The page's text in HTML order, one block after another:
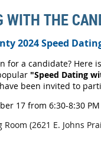
WITH THE
2024 Speed
for a candidate? Here
"Speed Dating
been invited to
17 from 6:30-8:30 PM
Room (2621 E. Johns